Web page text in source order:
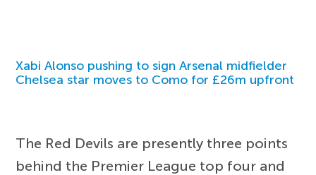
Xabi Alonso pushing to sign Arsenal midfielder
Chelsea star moves to Como for £26m upfront
The Red Devils are presently three points
behind the Premier League top four and